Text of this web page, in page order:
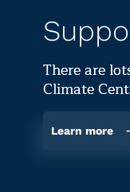
There are
Climate
Learn more